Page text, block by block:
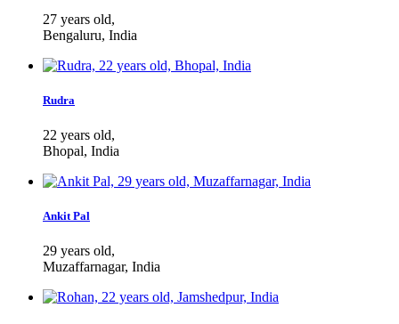
27 years old,
Bengaluru, India
Rudra
22 years old,
Bhopal, India
Ankit Pal
29 years old,
Muzaffarnagar, India